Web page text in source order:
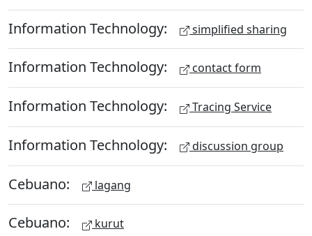
Information Technology: simplified sharing
Information Technology: contact form
Information Technology: Tracing Service
Information Technology: discussion group
Cebuano: lagang
Cebuano: kurut